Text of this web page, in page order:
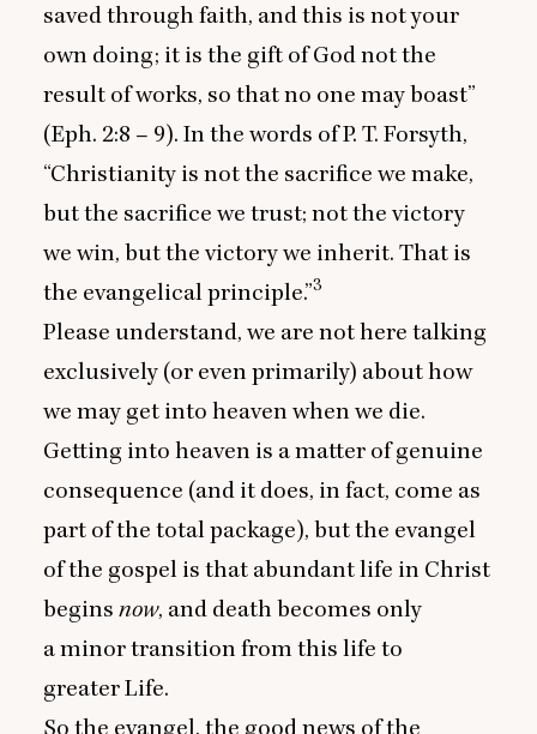
saved through faith, and this is not your
own doing; it is the gift of God not the
result of works, so that no one may boast”
(Eph. 2:8 – 9). In the words of P. T. Forsyth,
“Christianity is not the sacrifice we make,
but the sacrifice we trust; not the victory
we win, but the victory we inherit. That is
the evangelical principle.”3
Please understand, we are not here talking
exclusively (or even primarily) about how
we may get into heaven when we die.
Getting into heaven is a matter of genuine
consequence (and it does, in fact, come as
part of the total package), but the evangel
of the gospel is that abundant life in Christ
begins now, and death becomes only
a minor transition from this life to
greater Life.
So the evangel, the good news of the